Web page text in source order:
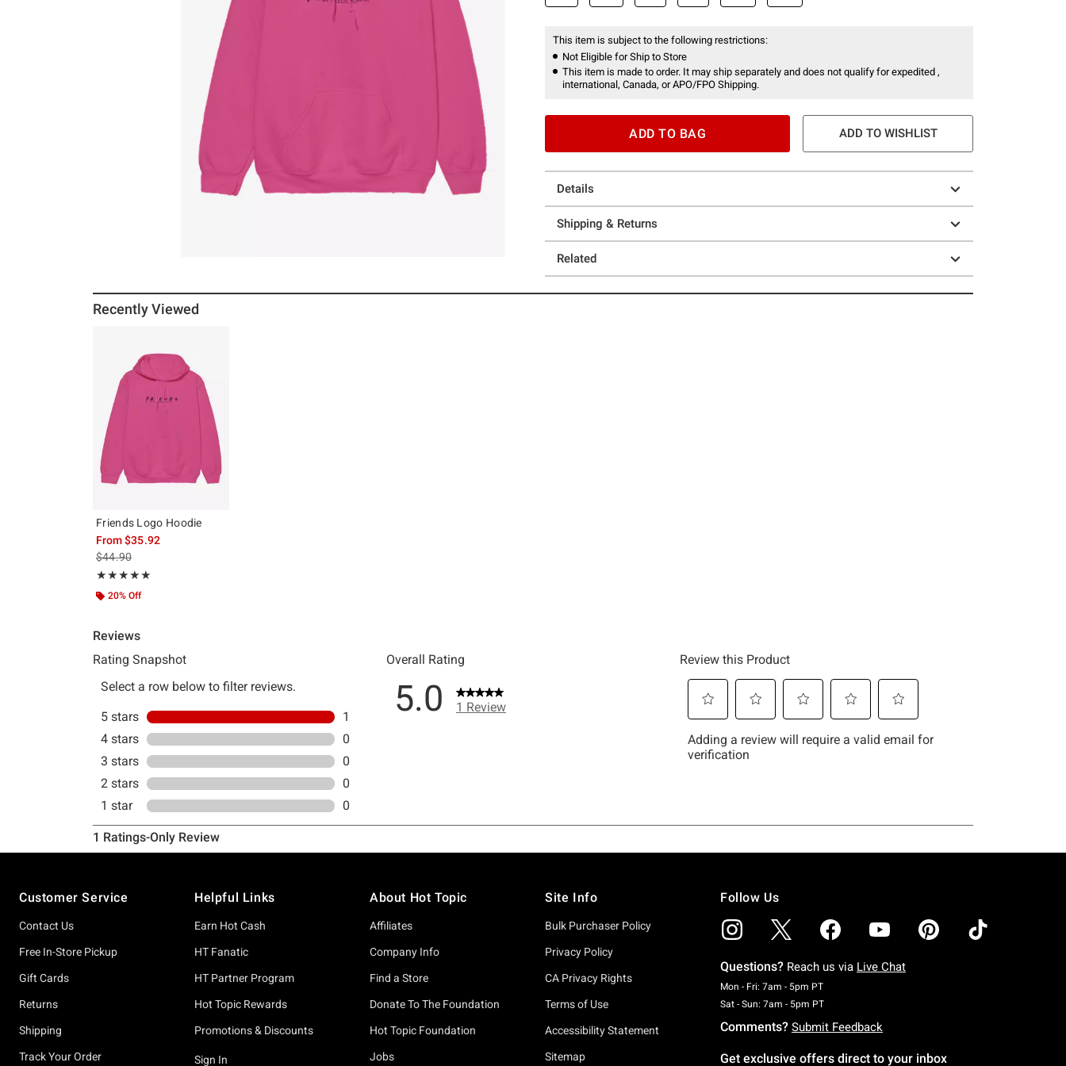
This item is subject to the following restrictions:
Not Eligible for Ship to Store
This item is made to order. It may ship separately and does not qualify for expedited ,
international, Canada, or APO/FPO Shipping.
ADD TO BAG ADD TO WISHLIST
Details
Shipping & Returns
Related
Recently Viewed
Friends Logo Hoodie
From$35.92
is sales price, the original price is
$44.90
★★★★★
Rating, 5 out of 5
★★★★★
20% Off
Customer Service
Contact Us
Free In-Store Pickup
Gift Cards
Returns
Shipping
Track Your Order
Helpful Links
Earn Hot Cash
HT Fanatic
HT Partner Program
Hot Topic Rewards
Promotions & Discounts
Sign In
About Hot Topic
Affiliates
Company Info
Find a Store
Donate To The Foundation
Hot Topic Foundation
Jobs
Site Info
Bulk Purchaser Policy
Privacy Policy
CA Privacy Rights
Terms of Use
Accessibility Statement
Sitemap
Follow Us
Questions? Reach us via Live Chat
Mon - Fri: 7am - 5pm PTMonday To Friday: 7 AM To 5 PM Pacific Time
Sat - Sun: 7am - 5pm PTSaturday To Sunday: 7 AM To 5 PM Pacific Time
Comments? Submit Feedback
Get exclusive offers direct to your inbox